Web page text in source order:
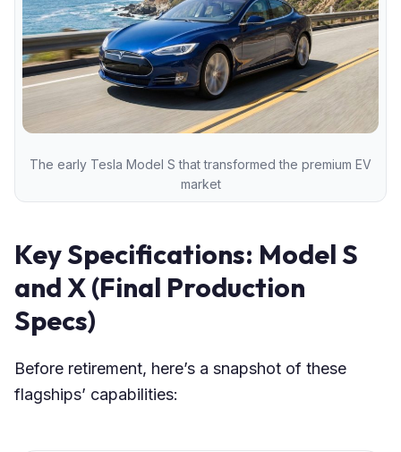
The early Tesla Model S that transformed the premium EV
market
Key Specifications: Model S
and X (Final Production
Specs)
Before retirement, here’s a snapshot of these
flagships’ capabilities: